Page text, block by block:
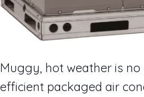
Muggy, hot weather is
efficient packaged air